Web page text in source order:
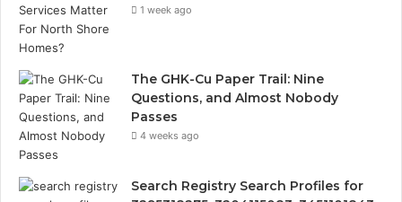
1 week ago
The GHK-Cu Paper Trail: Nine
Questions, and Almost Nobody
Passes
4 weeks ago
Search Registry Search Profiles for